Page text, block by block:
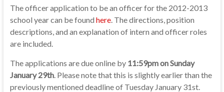
The officer application to be an officer for the 2012-2013
school year can be found here. The directions, position
descriptions, and an explanation of intern and officer roles
are included.
The applications are due online by 11:59pm on Sunday
January 29th. Please note that this is slightly earlier than the
previously mentioned deadline of Tuesday January 31st.